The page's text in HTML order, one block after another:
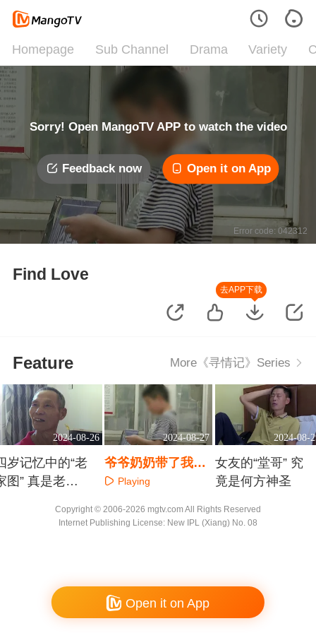
Homepage Sub Channel Drama Variety
Sorry! Open MangoTV APP to watch the video
Feedback now Open it on App
Error code: 042312
Find Love
去APP下载
Feature More《寻情记》Series
2024-08-26
岁记忆中的“老
图” 真是老人
2024-08-27
爷爷奶奶带了我九
年 爸爸妈妈谁来爱
Playing
2024-08-
女友的“堂哥” 究
竟是何方神圣
Copyright © 2006-2026 mgtv.com All Rights Reserved
Internet Publishing License: New IPL (Xiang) No. 08
Open it on App